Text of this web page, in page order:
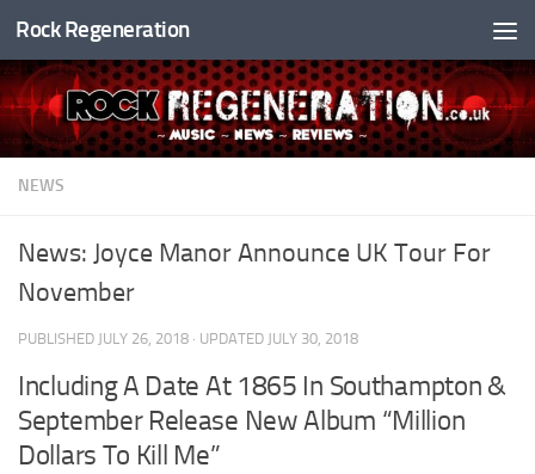
Skip to content
Rock Regeneration
NEWS
News: Joyce Manor Announce UK Tour For
November
PUBLISHED JULY 26, 2018 · UPDATED JULY 30, 2018
Including A Date At 1865 In Southampton &
September Release New Album “Million
Dollars To Kill Me”